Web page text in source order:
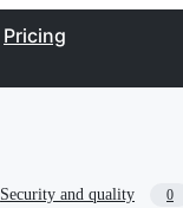
Pricing
Security and quality 0